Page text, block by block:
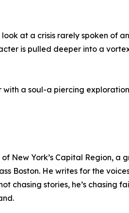
at a crisis rarely spoken of
is pulled deeper into a
a soul-a piercing
New York’s Capital Region,
Boston. He writes for the
chasing stories, he’s chasing